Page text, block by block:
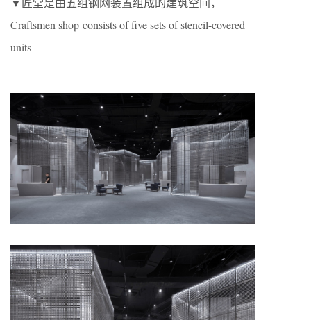
Craftsmen shop consists of five sets of stencil-covered
units